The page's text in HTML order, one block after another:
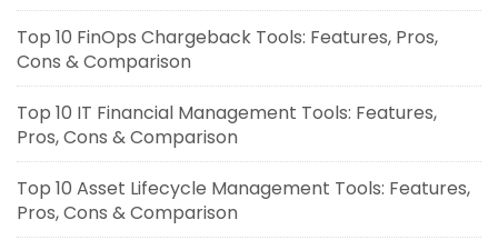
Top 10 FinOps Chargeback Tools: Features, Pros,
Cons & Comparison
Top 10 IT Financial Management Tools: Features,
Pros, Cons & Comparison
Top 10 Asset Lifecycle Management Tools: Features,
Pros, Cons & Comparison